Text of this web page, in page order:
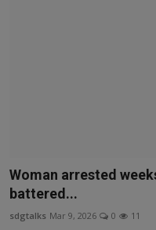
Woman arrested
battered...
sdgtalks Mar 9, 2026 0 11